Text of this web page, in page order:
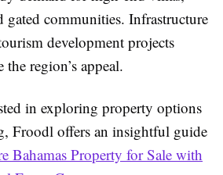
communities. Infrastructure
development projects
region’s appeal.
in exploring property options
Froodl offers an insightful guide
Bahamas Property for Sale with